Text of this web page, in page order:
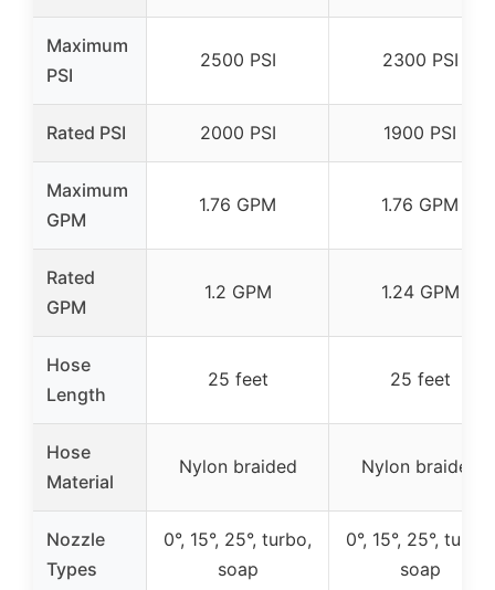
Maximum
PSI
2500 PSI 2300 PSI
Rated PSI 2000 PSI 1900 PSI
Maximum
GPM
1.76 GPM 1.76 GPM
Rated
GPM
1.2 GPM 1.24 GPM
Hose
Length
25 feet 25 feet
Hose
Material
Nylon braided Nylon braided
Nozzle
Types
0°, 15°, 25°, turbo,
soap
0°, 15°, 25°, turbo,
soap